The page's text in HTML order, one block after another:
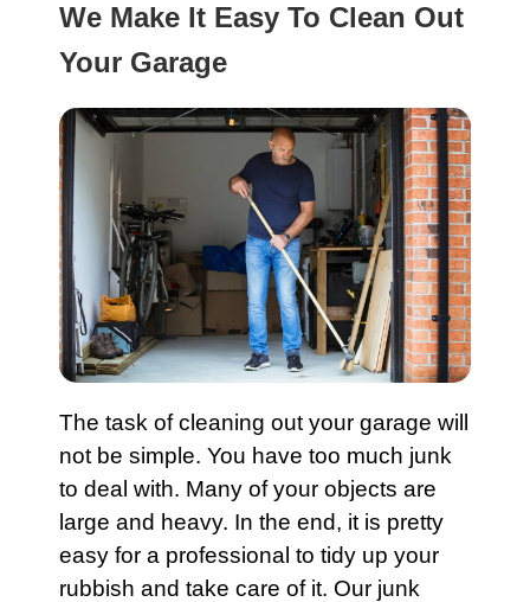
We Make It Easy To Clean Out
Your Garage
The task of cleaning out your garage will
not be simple. You have too much junk
to deal with. Many of your objects are
large and heavy. In the end, it is pretty
easy for a professional to tidy up your
rubbish and take care of it. Our junk